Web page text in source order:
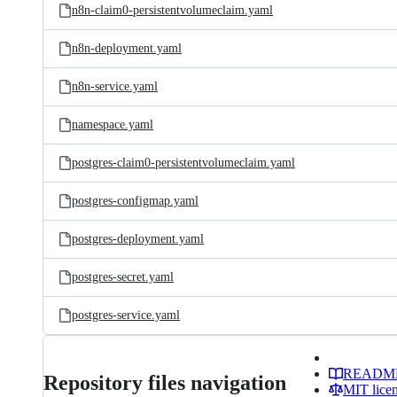
n8n-claim0-persistentvolumeclaim.yaml
n8n-deployment.yaml
n8n-service.yaml
namespace.yaml
postgres-claim0-persistentvolumeclaim.yaml
postgres-configmap.yaml
postgres-deployment.yaml
postgres-secret.yaml
postgres-service.yaml
Repository files navigation
MIT